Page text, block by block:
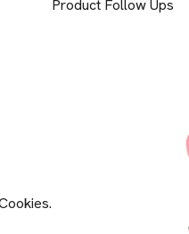
Product Follow Ups
.